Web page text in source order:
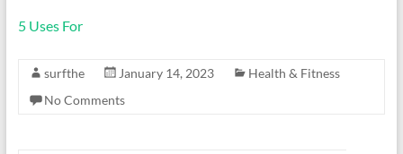
5 Uses For
surfthe January 14, 2023
Health & Fitness
No Comments